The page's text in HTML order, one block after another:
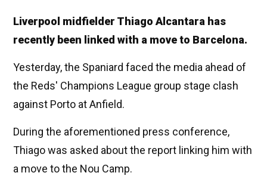
Liverpool midfielder Thiago Alcantara has
recently been linked with a move to Barcelona.
Yesterday, the Spaniard faced the media ahead of
the Reds' Champions League group stage clash
against Porto at Anfield.
During the aforementioned press conference,
Thiago was asked about the report linking him with
a move to the Nou Camp.